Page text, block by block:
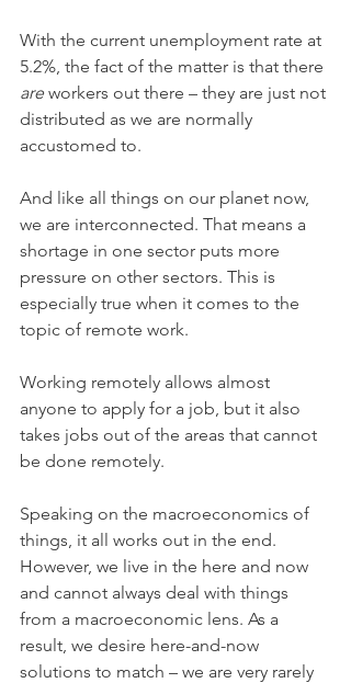
With the current unemployment rate at
5.2%, the fact of the matter is that there
are workers out there – they are just not
distributed as we are normally
accustomed to.
And like all things on our planet now,
we are interconnected. That means a
shortage in one sector puts more
pressure on other sectors. This is
especially true when it comes to the
topic of remote work.
Working remotely allows almost
anyone to apply for a job, but it also
takes jobs out of the areas that cannot
be done remotely.
Speaking on the macroeconomics of
things, it all works out in the end.
However, we live in the here and now
and cannot always deal with things
from a macroeconomic lens. As a
result, we desire here-and-now
solutions to match – we are very rarely